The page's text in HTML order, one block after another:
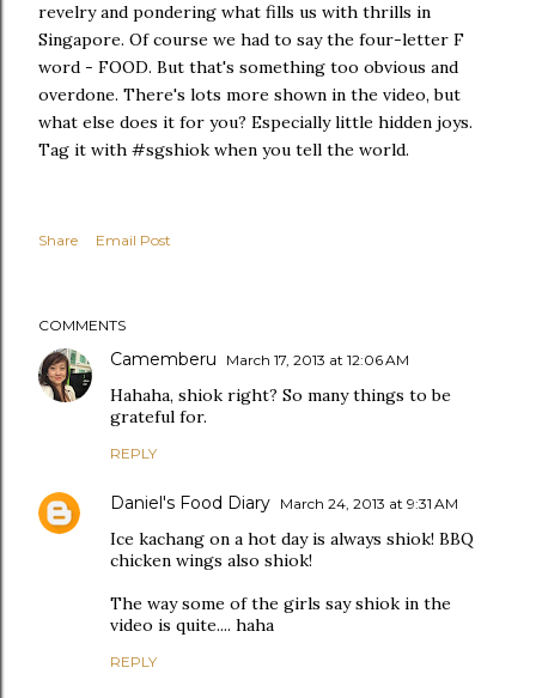
revelry and pondering what fills us with thrills in
Singapore. Of course we had to say the four-letter F
word - FOOD. But that's something too obvious and
overdone. There's lots more shown in the video, but
what else does it for you? Especially little hidden joys.
Tag it with #sgshiok when you tell the world.
Share Email Post
COMMENTS
Camemberu March 17, 2013 at 12:06 AM
Hahaha, shiok right? So many things to be
grateful for.
REPLY
Daniel's Food Diary March 24, 2013 at 9:31 AM
Ice kachang on a hot day is always shiok! BBQ
chicken wings also shiok!
The way some of the girls say shiok in the
video is quite.... haha
REPLY